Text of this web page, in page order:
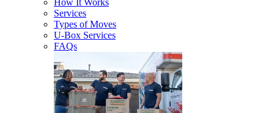
How It Works
Services
Types of Moves
U-Box Services
FAQs